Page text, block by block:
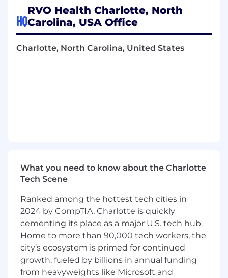
rooted in key business metrics, including
LTV:CAC ratios, incremental profitability, and
scalable acquisition growth.
Channel Management & Execution
Champion a test-and-learn culture, driving
rigorous experimentation across creative,
and funnel optimization to scale new
opportunities.
Be willing to "roll up sleeves" to train team
members and pitch in on execution when
needed.
Analytics & Optimization
HQ
RVO Health Charlotte, North
Carolina, USA Office
Charlotte, North Carolina, United States
What you need to know about the Charlotte
Tech Scene
Ranked among the hottest tech cities in
2024 by CompTIA, Charlotte is quickly
cementing its place as a major U.S. tech hub.
Home to more than 90,000 tech workers, the
city’s ecosystem is primed for continued
growth, fueled by billions in annual funding
from heavyweights like Microsoft and